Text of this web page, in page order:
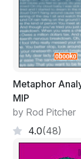
Metaphor
MIP
by Rod Pitcher
4.0(48)